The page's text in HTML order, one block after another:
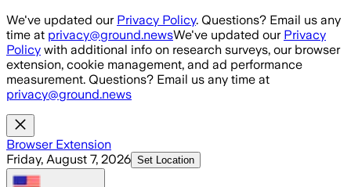
Skip to main content
We've updated our Privacy Policy. Questions? Email us any
time at privacy@ground.newsWe've updated our Privacy
Policy with additional info on research surveys, our browser
extension, cookie management, and ad performance
measurement. Questions? Email us any time at
privacy@ground.news
Browser Extension
Friday, August 7, 2026 Set Location